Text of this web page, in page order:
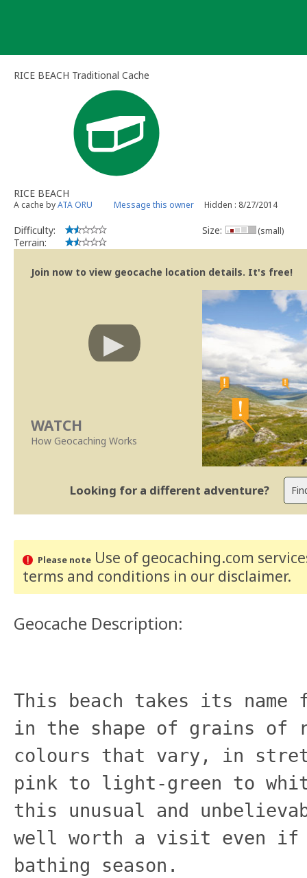
RICE BEACH Traditional Cache
RICE BEACH
A cache byATA ORU Message this owner Hidden : 8/27/2014
Difficulty:
Terrain:
Size: (small)
Join now to view geocache location details. It's free!
WATCH
How Geocaching Works
Looking for a different adventure?
Please noteUse of geocaching.com
terms and conditions in our disclaimer.
Geocache Description:
This beach takes its name
in the shape of grains of
colours that vary, in
pink to light-green to
this unusual and
well worth a visit even
bathing season.